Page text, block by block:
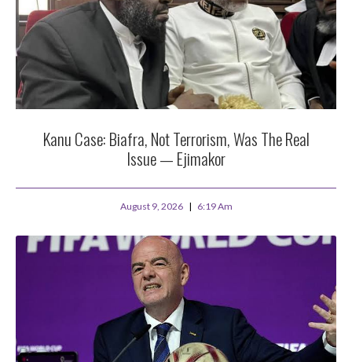
Kanu Case: Biafra, Not Terrorism, Was The Real
Issue — Ejimakor
August 9, 2026 6:19 Am